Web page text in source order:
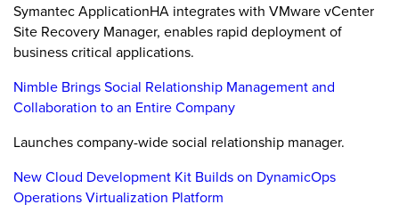
Symantec ApplicationHA integrates with VMware vCenter
Site Recovery Manager, enables rapid deployment of
business critical applications.
Nimble Brings Social Relationship Management and
Collaboration to an Entire Company
Launches company-wide social relationship manager.
New Cloud Development Kit Builds on DynamicOps
Operations Virtualization Platform